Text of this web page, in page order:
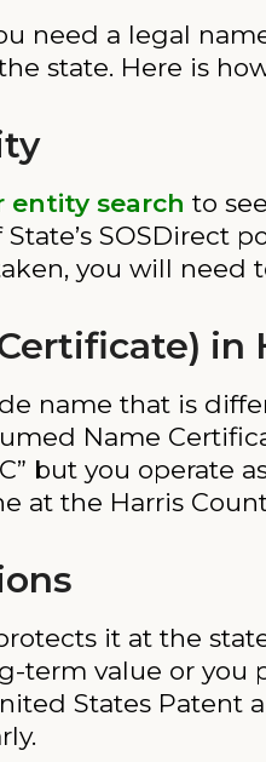
need a legal
state. Here is
entity search to
you will
in
name that is
Name
but you operate
at the Harris
it at the
term value or you
States Patent